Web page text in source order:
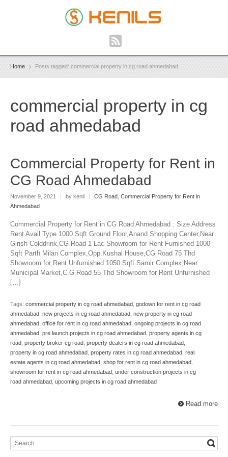
Home Posts tagged: commercial property in cg road ahmedabad
commercial property in cg
road ahmedabad
Commercial Property for Rent in
CG Road Ahmedabad
November 9, 2021 | by kenil | CG Road Commercial Property for Rent in
Ahmedabad
Commercial Property for Rent in CG Road Ahmedabad : Size Address
Rent Avail Type 1000 Sqft Ground Floor,Anand Shopping Center,Near
Girish Colddrink,CG Road 1 Lac Showroom for Rent Furnished 1000
Sqft Parth Milan Complex,Opp.Kushal House,CG Road 75 Thd
Showroom for Rent Unfurnished 1050 Sqft Samir Complex,Near
Municipal Market,C.G Road 55 Thd Showroom for Rent Unfurnished
[…]
Tags: commercial property in cg road ahmedabad godown for rent in cg road
ahmedabad new projects in cg road ahmedabad new property in cg road
ahmedabad office for rent in cg road ahmedabad ongoing projects in cg road
ahmedabad pre launch projects in cg road ahmedabad property agents in cg
road property broker cg road property dealers in cg road ahmedabad
property in cg road ahmedabad property rates in cg road ahmedabad real
estate agents in cg road ahmedabad shop for rent in cg road ahmedabad
showroom for rent in cg road ahmedabad under construction projects in cg
road ahmedabad upcoming projects in cg road ahmedabad
Read more